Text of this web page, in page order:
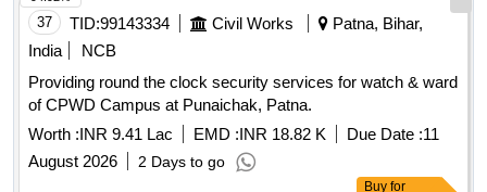
37 TID:99143334 Civil Works
Patna, Bihar,
India
NCB
Providing round the clock security services for watch & ward
of CPWD Campus at Punaichak, Patna.
Worth :INR 9.41 Lac EMD :INR 18.82 K Due Date :11
August 2026
2 Days to go
Buy for